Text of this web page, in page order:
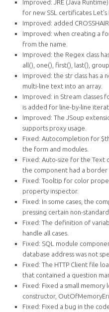
Improved: JRE (Java
for new SSL certificates Let's
Improved: added
Improved: when creating a
from the name.
Improved: the Regex class
all(), one(), first(), last(),
Improved: the str class has a
multi-line text into an array.
Improved: in Stream classes
is added for line-by-line
Improved: The JSoup
supports proxy usage.
Fixed: Autocompletion for
the form and modules.
Fixed: Auto-size for the
the component had a border
Fixed: Tooltip for color
property inspector.
Fixed: In some cases, the
pressing certain non-standard
Fixed: The definition of
handle all cases.
Fixed: SQL module
database address was not
Fixed: The HTTP Client file
that contained a question
Fixed: Fixed a small memory
constructor,
Fixed: Fixed a bug in the